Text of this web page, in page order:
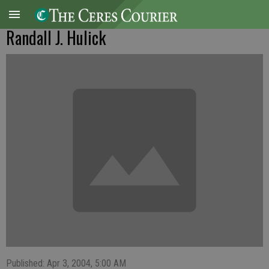
Randall J. Hulick
Published: Apr 3, 2004, 5:00 AM